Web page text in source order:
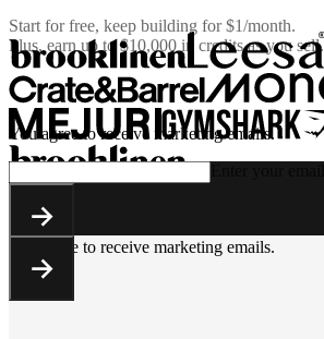
Start for free, keep building for$1/month.
Plus, earn up to $10,000 in credits as you sell.
You agree to receive marketing emails.
You agree to receive marketing emails.